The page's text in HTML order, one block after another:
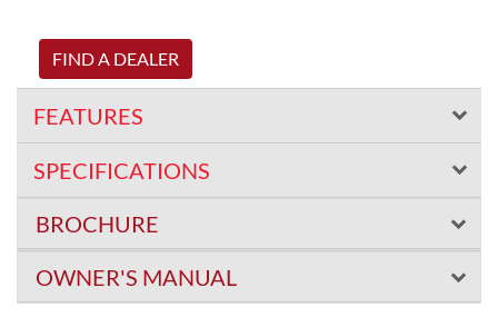
FIND A DEALER
FEATURES
SPECIFICATIONS
BROCHURE
OWNER'S MANUAL